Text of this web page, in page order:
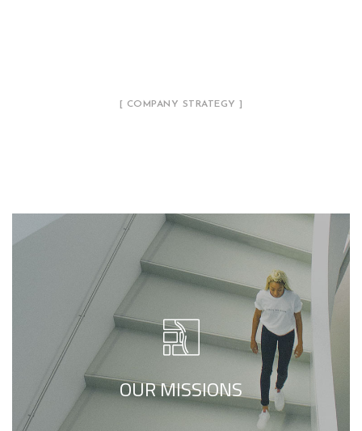
[ COMPANY STRATEGY ]
We call our style ‘live minimalism’. Live
minimalism is not about a or visual look. It
refers to inner feelings, to your true self.
OUR MISSIONS